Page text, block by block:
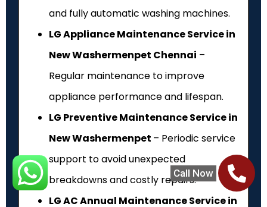
Call Now
and fully automatic washing machines.
LG Appliance Maintenance Service in
New Washermenpet Chennai –
Regular maintenance to improve
appliance performance and lifespan.
LG Preventive Maintenance Service in
New Washermenpet – Periodic service
support to avoid unexpected
breakdowns and costly repairs.
LG AC Annual Maintenance Service in